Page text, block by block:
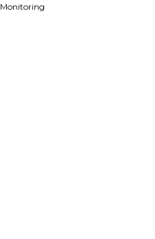
ADD TO CART
Monitoring